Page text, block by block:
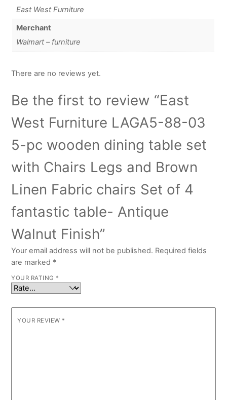
East West Furniture
Merchant
Walmart – furniture
There are no reviews yet.
Be the first to review “East
West Furniture LAGA5-88-03
5-pc wooden dining table set
with Chairs Legs and Brown
Linen Fabric chairs Set of 4
fantastic table- Antique
Walnut Finish”
Your email address will not be published. Required fields
are marked *
YOUR RATING *
YOUR REVIEW *